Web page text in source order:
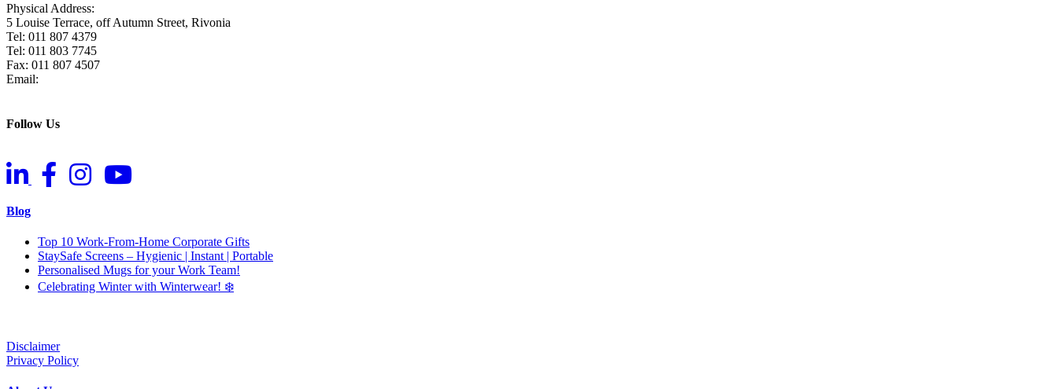
Physical Address:
5 Louise Terrace, off Autumn Street, Rivonia
Tel: 011 807 4379
Tel: 011 803 7745
Fax: 011 807 4507
Email:
Follow Us
Blog
Top 10 Work-From-Home Corporate Gifts
StaySafe Screens – Hygienic | Instant | Portable
Personalised Mugs for your Work Team!
Celebrating Winter with Winterwear! ❄️
Disclaimer
Privacy Policy